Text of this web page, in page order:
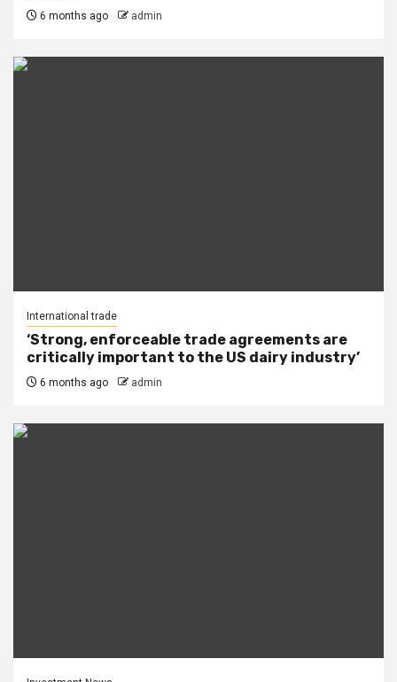
6 months ago admin
International trade
‘Strong, enforceable trade agreements are
critically important to the US dairy industry’
6 months ago admin